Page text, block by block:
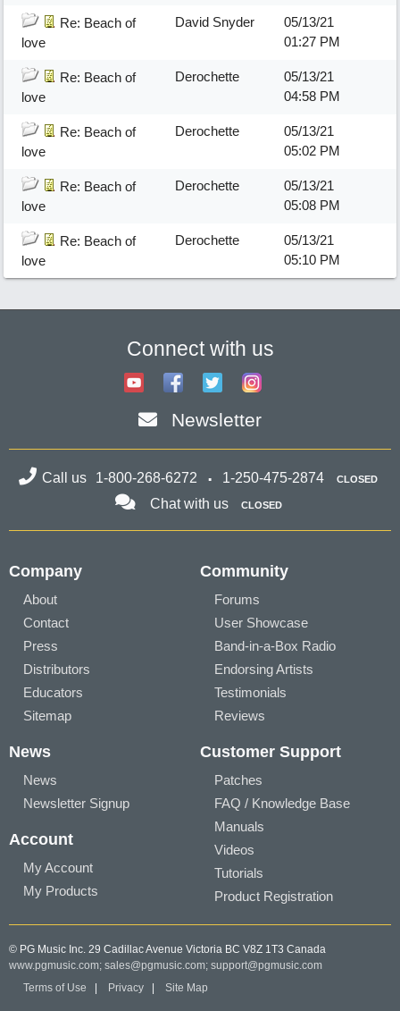
Re: Beach of
love
David Snyder
05/13/21
01:27 PM
Re: Beach of
love
Derochette
05/13/21
04:58 PM
Re: Beach of
love
Derochette
05/13/21
05:02 PM
Re: Beach of
love
Derochette
05/13/21
05:08 PM
Re: Beach of
love
Derochette
05/13/21
05:10 PM
Connect with us
Newsletter
Call us 1-800-268-6272 1-250-475-2874 CLOSED
Chat with us CLOSED
Company
About
Contact
Press
Distributors
Educators
Sitemap
Community
Forums
User Showcase
Band-in-a-Box Radio
Endorsing Artists
Testimonials
Reviews
News
News
Newsletter Signup
Account
My Account
My Products
Customer Support
Patches
FAQ / Knowledge Base
Manuals
Videos
Tutorials
Product Registration
© PG Music Inc. 29 Cadillac Avenue Victoria BC V8Z 1T3 Canada
www.pgmusic.com; sales@pgmusic.com; support@pgmusic.com
Terms of Use
Privacy Site Map